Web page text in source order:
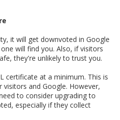
it will get downvoted in Google
will find you. Also, if visitors
they're unlikely to trust you.
certificate at a minimum. This is
and Google. However,
to consider upgrading to
especially if they collect